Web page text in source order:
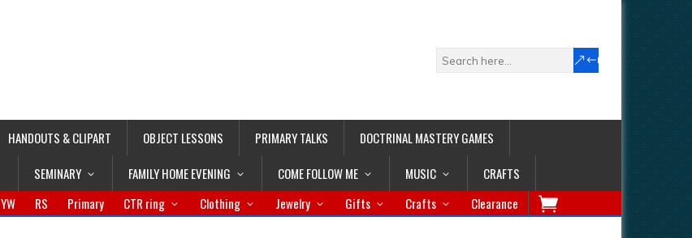
HANDOUTS & CLIPART OBJECT LESSONS PRIMARY TALKS
DOCTRINAL MASTERY GAMES
SEMINARY FAMILY HOME EVENING COME FOLLOW ME MUSIC CRAFTS
YW RS Primary CTR ring Clothing Jewelry Gifts Crafts Clearance